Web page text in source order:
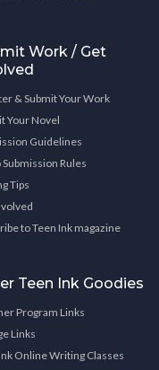
Work / Get
& Submit Your Work
Your Novel
Guidelines
Rules
Tips
to Teen Ink magazine
Teen Ink Goodies
Program Links
Links
Online Writing Classes